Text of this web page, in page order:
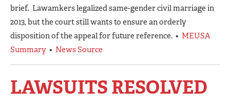
brief. Lawamkers legalized same-gender civil marriage in
2013, but the court still wants to ensure an orderly
disposition of the appeal for future reference. • MEUSA
Summary • News Source
LAWSUITS RESOLVED